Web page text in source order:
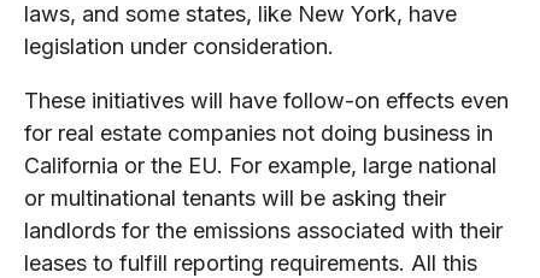
laws, and some states, like New York, have
legislation under consideration.
These initiatives will have follow-on effects even
for real estate companies not doing business in
California or the EU. For example, large national
or multinational tenants will be asking their
landlords for the emissions associated with their
leases to fulfill reporting requirements. All this